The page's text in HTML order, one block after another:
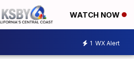
WATCH NOW
1 WX Alert